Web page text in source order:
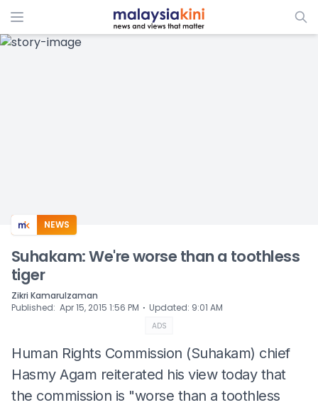
ADS
NEWS
Suhakam: We're worse than a toothless
tiger
Zikri Kamarulzaman
Published: Apr 15, 2015 1:56 PM ⋅ Updated: 9:01 AM
ADS
Human Rights Commission (Suhakam) chief
Hasmy Agam reiterated his view today that
the commission is "worse than a toothless